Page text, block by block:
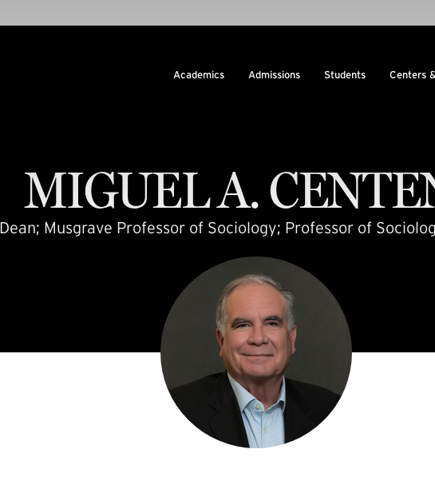
Academics Admissions Students Centers
MIGUELA.
Musgrave Professor of Sociology; Professor of